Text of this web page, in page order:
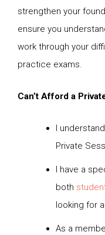
strengthen your
ensure you
work through your
practice exams.
Can’t Afford a
I
Private
I have a
both
looking for
As a